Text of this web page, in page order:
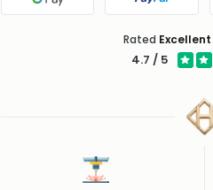
Google Pay PayPal
Rated Excellent
4.7 / 5